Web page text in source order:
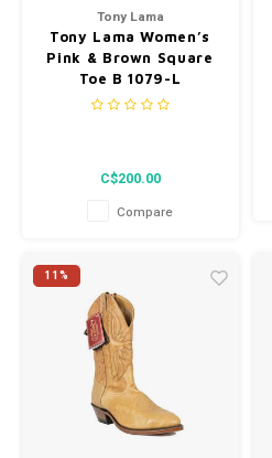
Tony Lama
Tony Lama Women’s
Pink & Brown Square
Toe B 1079-L
C$200.00
Compare
11%